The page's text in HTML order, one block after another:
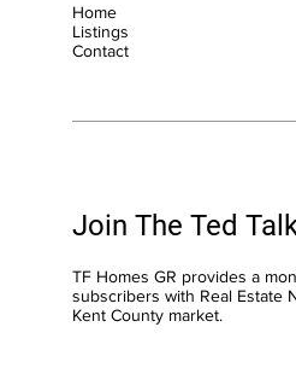
Home
Listings
Contact
Join The Ted
TF Homes GR provides a
subscribers with Real Estate
Kent County market.